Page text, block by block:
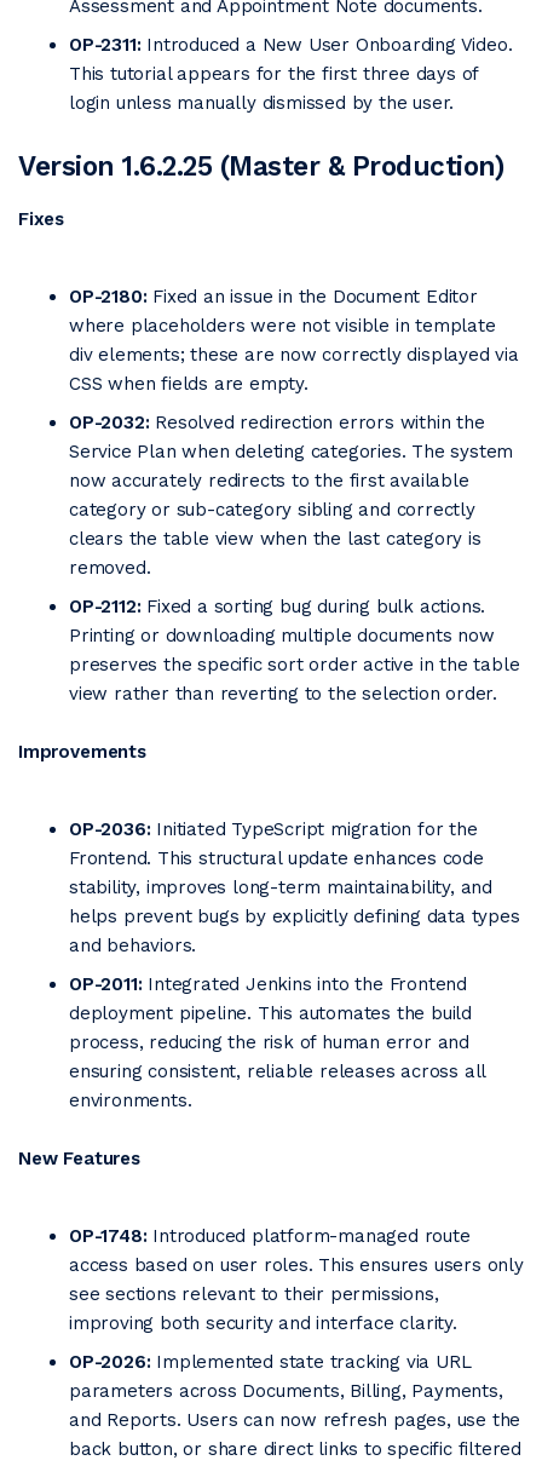
Assessment and Appointment Note documents.
OP-2311: Introduced a New User Onboarding Video.
This tutorial appears for the first three days of
login unless manually dismissed by the user.
Version 1.6.2.25 (Master & Production)
Fixes
OP-2180: Fixed an issue in the Document Editor
where placeholders were not visible in template
div elements; these are now correctly displayed via
CSS when fields are empty.
OP-2032: Resolved redirection errors within the
Service Plan when deleting categories. The system
now accurately redirects to the first available
category or sub-category sibling and correctly
clears the table view when the last category is
removed.
OP-2112: Fixed a sorting bug during bulk actions.
Printing or downloading multiple documents now
preserves the specific sort order active in the table
view rather than reverting to the selection order.
Improvements
OP-2036: Initiated TypeScript migration for the
Frontend. This structural update enhances code
stability, improves long-term maintainability, and
helps prevent bugs by explicitly defining data types
and behaviors.
OP-2011: Integrated Jenkins into the Frontend
deployment pipeline. This automates the build
process, reducing the risk of human error and
ensuring consistent, reliable releases across all
environments.
New Features
OP-1748: Introduced platform-managed route
access based on user roles. This ensures users only
see sections relevant to their permissions,
improving both security and interface clarity.
OP-2026: Implemented state tracking via URL
parameters across Documents, Billing, Payments,
and Reports. Users can now refresh pages, use the
back button, or share direct links to specific filtered